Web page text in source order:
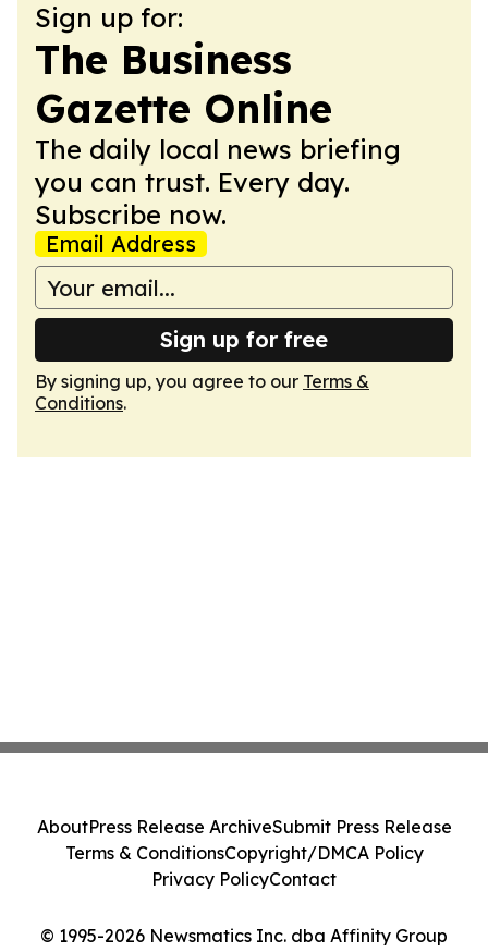
Sign up for:
The Business
Gazette Online
The daily local news briefing
you can trust. Every day.
Subscribe now.
Email Address
Sign up for free
By signing up, you agree to our Terms &
Conditions.
© 1995-2026 Newsmatics Inc. dba Affinity Group
AboutPress Release ArchiveSubmit Press Release
Terms & ConditionsCopyright/DMCA Policy
Privacy PolicyContact